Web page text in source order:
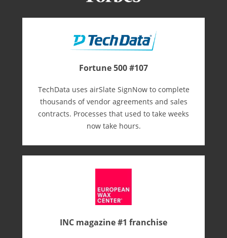
Fortune 500 #107
TechData uses airSlate SignNow to complete
thousands of vendor agreements and sales
contracts. Processes that used to take weeks
now take hours.
INC magazine #1 franchise